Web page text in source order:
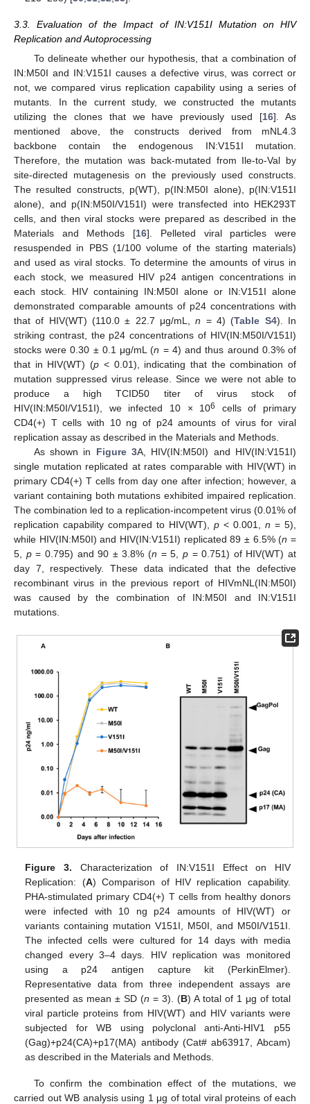
3.3. Evaluation of the Impact of IN:V151I Mutation on HIV
Replication and Autoprocessing
To delineate whether our hypothesis, that a combination of
IN:M50I and IN:V151I causes a defective virus, was correct or
not, we compared virus replication capability using a series of
mutants. In the current study, we constructed the mutants
utilizing the clones that we have previously used [16]. As
mentioned above, the constructs derived from mNL4.3
backbone contain the endogenous IN:V151I mutation.
Therefore, the mutation was back-mutated from Ile-to-Val by
site-directed mutagenesis on the previously used constructs.
The resulted constructs, p(WT), p(IN:M50I alone), p(IN:V151I
alone), and p(IN:M50I/V151I) were transfected into HEK293T
cells, and then viral stocks were prepared as described in the
Materials and Methods [16]. Pelleted viral particles were
resuspended in PBS (1/100 volume of the starting materials)
and used as viral stocks. To determine the amounts of virus in
each stock, we measured HIV p24 antigen concentrations in
each stock. HIV containing IN:M50I alone or IN:V151I alone
demonstrated comparable amounts of p24 concentrations with
that of HIV(WT) (110.0 ± 22.7 μg/mL,n = 4) (Table S4). In
striking contrast, the p24 concentrations of HIV(IN:M50I/V151I)
stocks were 0.30 ± 0.1 μg/mL (n = 4) and thus around 0.3% of
that in HIV(WT) (p < 0.01), indicating that the combination of
mutation suppressed virus release. Since we were not able to
produce a high TCID50 titer of virus stock of
HIV(IN:M50I/V151I), we infected 10 × 106
cells of primary
CD4(+) T cells with 10 ng of p24 amounts of virus for viral
replication assay as described in the Materials and Methods.
As shown in Figure 3A, HIV(IN:M50I) and HIV(IN:V151I)
single mutation replicated at rates comparable with HIV(WT) in
primary CD4(+) T cells from day one after infection; however, a
variant containing both mutations exhibited impaired replication.
The combination led to a replication-incompetent virus (0.01% of
replication capability compared to HIV(WT), p < 0.001, n = 5),
while HIV(IN:M50I) and HIV(IN:V151I) replicated 89 ± 6.5% (n =
5, p= 0.795) and 90 ± 3.8% (n = 5, p= 0.751) of HIV(WT) at
day 7, respectively. These data indicated that the defective
recombinant virus in the previous report of HIVmNL(IN:M50I)
was caused by the combination of IN:M50I and IN:V151I
mutations.
Figure 3. Characterization of IN:V151I Effect on HIV
Replication: (A) Comparison of HIV replication capability.
PHA-stimulated primary CD4(+) T cells from healthy donors
were infected with 10 ng p24 amounts of HIV(WT) or
variants containing mutation V151I, M50I, and M50I/V151I.
The infected cells were cultured for 14 days with media
changed every 3–4 days. HIV replication was monitored
using a p24 antigen capture kit (PerkinElmer).
Representative data from three independent assays are
presented as mean ± SD (n = 3). (B) A total of 1 μg of total
viral particle proteins from HIV(WT) and HIV variants were
subjected for WB using polyclonal anti-Anti-HIV1 p55
(Gag)+p24(CA)+p17(MA) antibody (Cat# ab63917, Abcam)
as described in the Materials and Methods.
To confirm the combination effect of the mutations, we
carried out WB analysis using 1 μg of total viral proteins of each